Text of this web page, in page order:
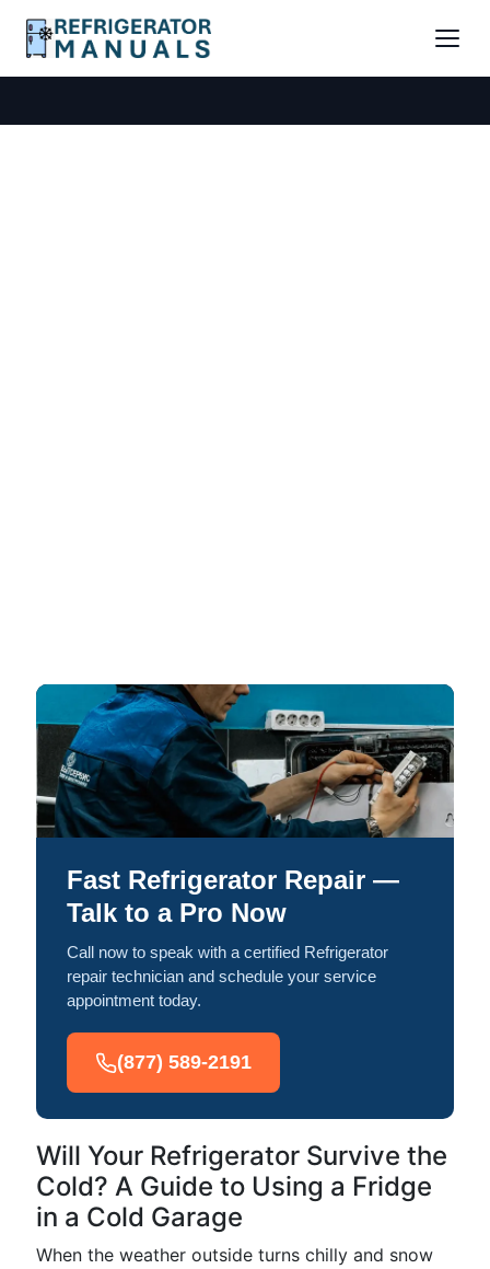
Fast Refrigerator Repair —
Talk to a Pro Now
Call now to speak with a certified Refrigerator
repair technician and schedule your service
appointment today.
(877) 589-2191
Will Your Refrigerator Survive the
Cold? A Guide to Using a Fridge
in a Cold Garage
When the weather outside turns chilly and snow